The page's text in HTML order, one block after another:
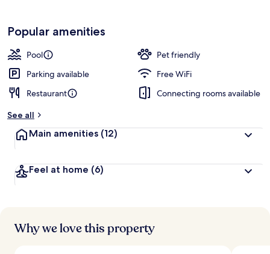
Popular amenities
Pool
Pet friendly
Parking available
Free WiFi
Restaurant
Connecting rooms available
See all
Main amenities (12)
Feel at home (6)
Why we love this property